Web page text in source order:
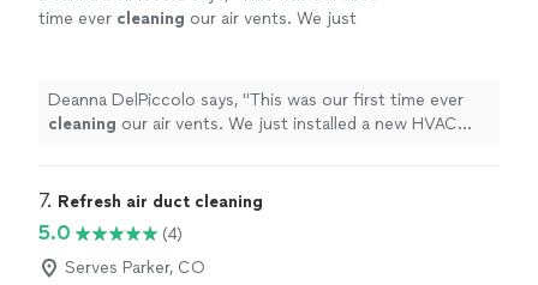
time ever cleaning our air vents. We just
Deanna DelPiccolo says, "This was our first time ever
cleaning our air vents. We just installed a new HVAC
7. Refresh air duct cleaning
5.0
(4)
Serves Parker, CO